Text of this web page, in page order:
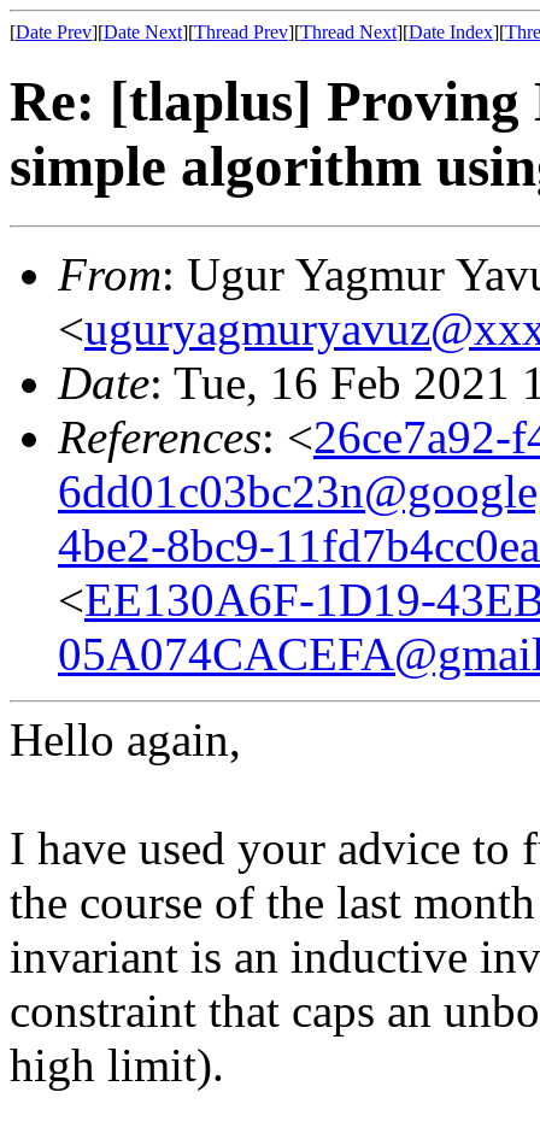
[Date Prev][Date Next][Thread Prev][Thread Next][Date Index][
Re: [tlaplus]
simple algorithm
From: Ugur Yagmur
<
Date: Tue, 16 Feb 2021
References: <26ce7a92-
4be2-8bc9-
<EE130A6F-1D19-
Hello again,
I have used your advice
the course of the last
invariant is an inductive
constraint that caps an
high limit).